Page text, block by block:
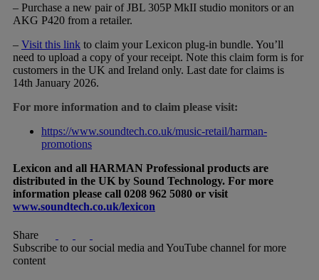
– Purchase a new pair of JBL 305P MkII studio monitors or an
AKG P420 from a retailer.
– Visit this link to claim your Lexicon plug-in bundle. You’ll
need to upload a copy of your receipt. Note this claim form is for
customers in the UK and Ireland only. Last date for claims is
14th January 2026.
For more information and to claim please visit:
https://www.soundtech.co.uk/music-retail/harman-
promotions
Lexicon and all HARMAN Professional products are
distributed in the UK by Sound Technology. For more
information please call 0208 962 5080 or visit
www.soundtech.co.uk/lexicon
Share
Subscribe to our social media and YouTube channel for more
content